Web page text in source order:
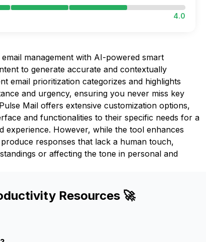
4.0
management with AI-powered smart
to generate accurate and contextually
email prioritization categorizes and highlights
and urgency, ensuring you never miss key
Mail offers extensive customization options,
and functionalities to their specific needs for a
experience. However, while the tool enhances
responses that lack a human touch,
or affecting the tone in personal and
Resources 🚀